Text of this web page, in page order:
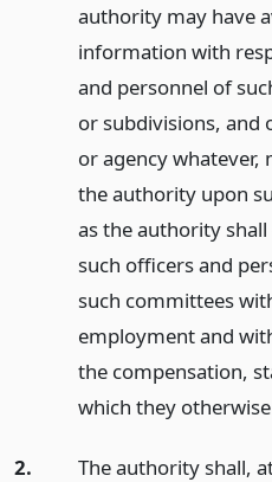
authority may have
information with
and personnel of
or subdivisions, and
or agency whatever,
the authority upon
as the authority
such officers and
such committees
employment and
the compensation,
which they
2.
The authority shall,